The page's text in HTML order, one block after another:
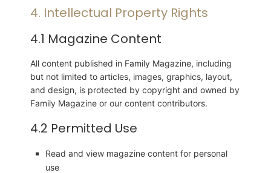
4. Intellectual Property Rights
4.1 Magazine Content
All content published in Family Magazine, including
but not limited to articles, images, graphics, layout,
and design, is protected by copyright and owned by
Family Magazine or our content contributors.
4.2 Permitted Use
Read and view magazine content for personal
use